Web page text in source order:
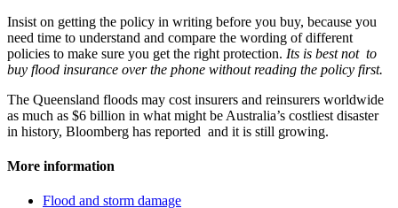
Insist on getting the policy in writing before you buy, because you
need time to understand and compare the wording of different
policies to make sure you get the right protection. Its is best not to
buy flood insurance over the phone without reading the policy first.
The Queensland floods may cost insurers and reinsurers worldwide
as much as $6 billion in what might be Australia’s costliest disaster
in history, Bloomberg has reported and it is still growing.
More information
Flood and storm damage